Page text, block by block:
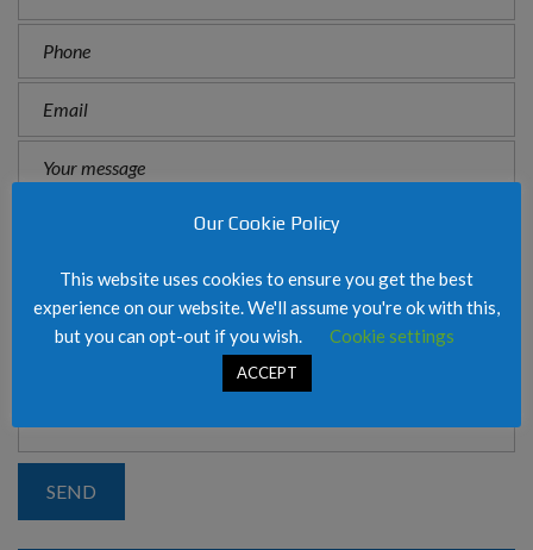
Our Cookie Policy
This website uses cookies to ensure you get the best
experience on our website. We'll assume you're ok with this,
but you can opt-out if you wish.
Cookie settings
ACCEPT